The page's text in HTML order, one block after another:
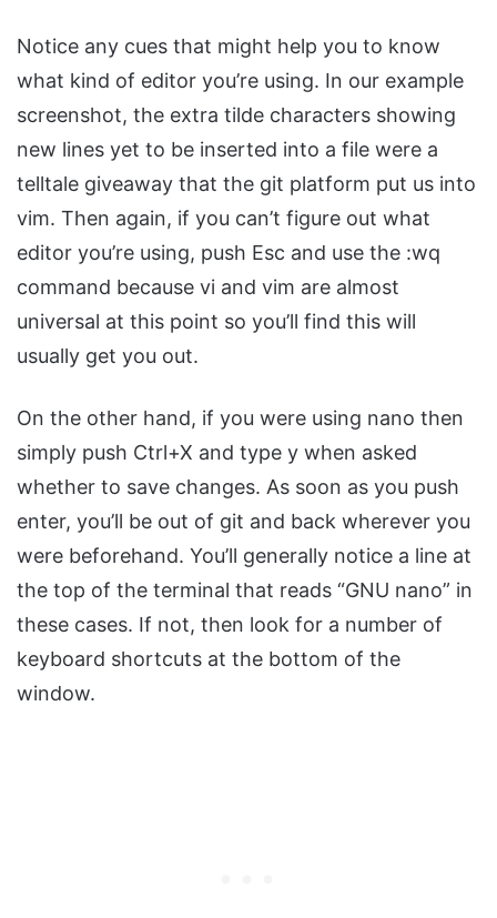
Notice any cues that might help you to know
what kind of editor you’re using. In our example
screenshot, the extra tilde characters showing
new lines yet to be inserted into a file were a
telltale giveaway that the git platform put us into
vim. Then again, if you can’t figure out what
editor you’re using, push Esc and use the :wq
command because vi and vim are almost
universal at this point so you’ll find this will
usually get you out.
On the other hand, if you were using nano then
simply push Ctrl+X and type y when asked
whether to save changes. As soon as you push
enter, you’ll be out of git and back wherever you
were beforehand. You’ll generally notice a line at
the top of the terminal that reads “GNU nano” in
these cases. If not, then look for a number of
keyboard shortcuts at the bottom of the
window.